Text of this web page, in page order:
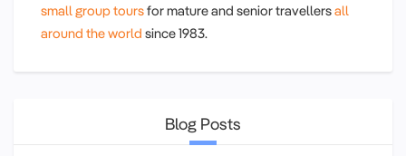
small group toursfor mature and senior travellersall
around the world since 1983.
Blog Posts